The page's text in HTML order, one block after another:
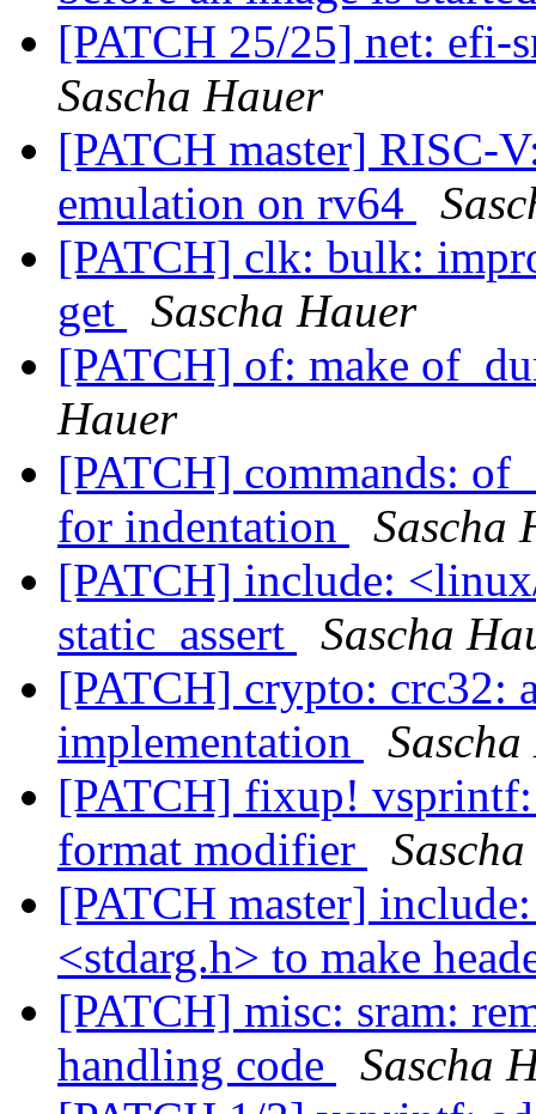
[PATCH 25/25] net: efi-
Sascha Hauer
[PATCH master] RISC-
emulation on rv64
[PATCH] clk: bulk:
get
Sascha Hauer
[PATCH] of: make
Hauer
[PATCH] commands:
for indentation
Sascha
[PATCH] include:
static_assert
Sascha
[PATCH] crypto: crc32:
implementation
[PATCH] fixup!
format modifier
[PATCH master]
<stdarg.h> to make
[PATCH] misc: sram:
handling code
Sascha